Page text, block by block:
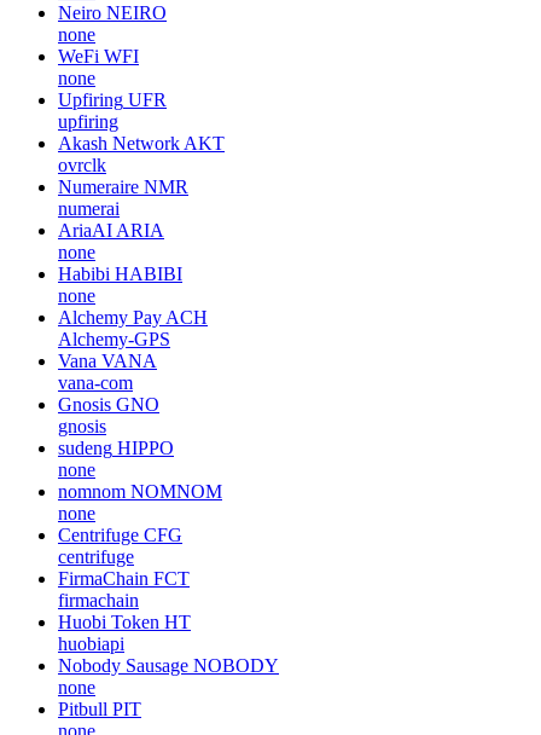
Neiro NEIRO
none
WeFi WFI
none
Upfiring UFR
upfiring
Akash Network AKT
ovrclk
Numeraire NMR
numerai
AriaAI ARIA
none
Habibi HABIBI
none
Alchemy Pay ACH
Alchemy-GPS
Vana VANA
vana-com
Gnosis GNO
gnosis
sudeng HIPPO
none
nomnom NOMNOM
none
Centrifuge CFG
centrifuge
FirmaChain FCT
firmachain
Huobi Token HT
huobiapi
Nobody Sausage NOBODY
none
Pitbull PIT
none